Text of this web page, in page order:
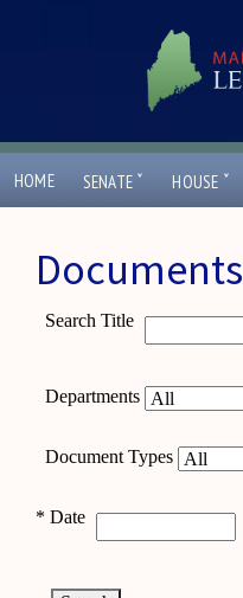
HOME SENATE ˇ HOUSE ˇ
Documents
Search Title
Departments
Document Types
* Date